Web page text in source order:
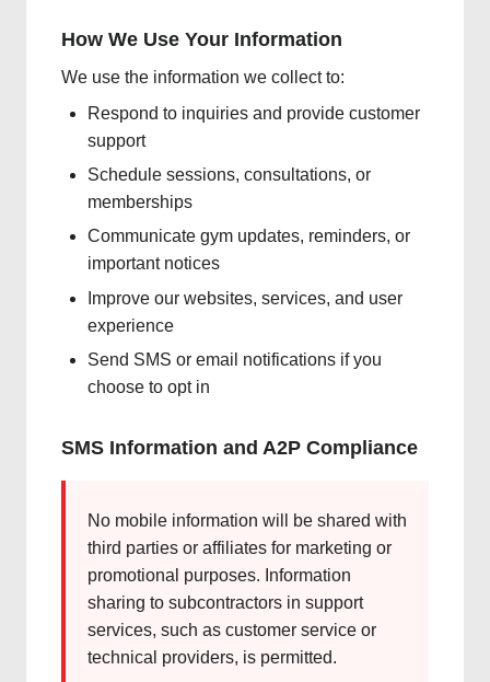
How We Use Your Information
We use the information we collect to:
Respond to inquiries and provide customer
support
Schedule sessions, consultations, or
memberships
Communicate gym updates, reminders, or
important notices
Improve our websites, services, and user
experience
Send SMS or email notifications if you
choose to opt in
SMS Information and A2P Compliance
No mobile information will be shared with
third parties or affiliates for marketing or
promotional purposes. Information
sharing to subcontractors in support
services, such as customer service or
technical providers, is permitted.